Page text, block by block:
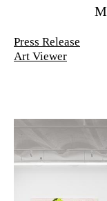
Press Release
Art Viewer